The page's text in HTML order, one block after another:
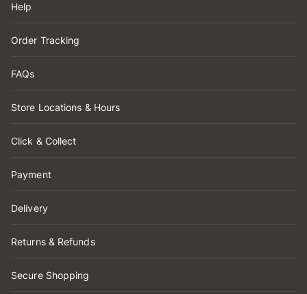
Help
Order Tracking
FAQs
Store Locations & Hours
Click & Collect
Payment
Delivery
Returns & Refunds
Secure Shopping